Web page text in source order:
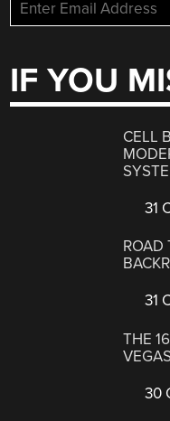
IF YOU
CELL
31
ROAD
31
THE
VEGAS
30